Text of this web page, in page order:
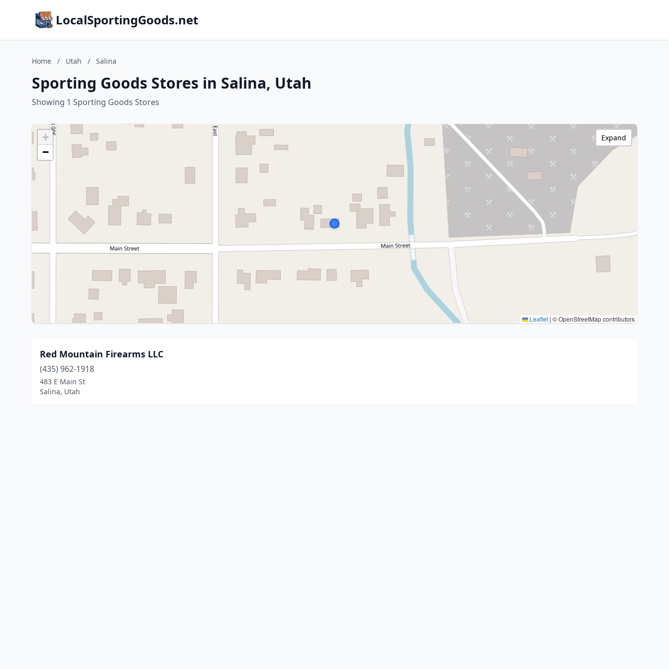
LocalSportingGoods.net
Home / Utah / Salina
Sporting Goods Stores in Salina, Utah
Showing 1 Sporting Goods Stores
+
−
Leaflet | © OpenStreetMap contributors
Expand
Red Mountain Firearms LLC
(435) 962-1918
483 E Main St
Salina, Utah